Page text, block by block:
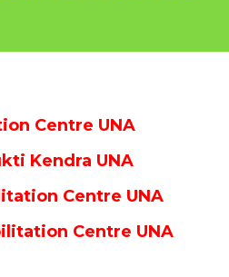
Centre UNA
Kendra UNA
Centre UNA
Centre UNA